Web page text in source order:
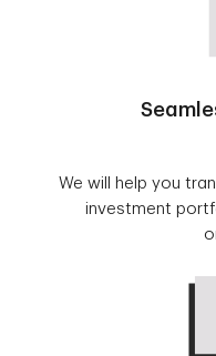
We will help you
investment